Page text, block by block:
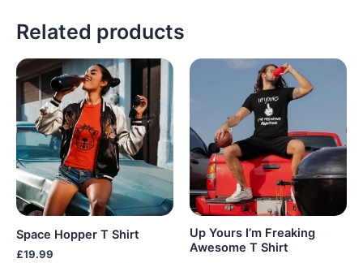
The
may
chosen
on
the
product
page
Related products
Space Hopper T Shirt
£19.99
Up Yours I’m Freaking
Awesome T Shirt